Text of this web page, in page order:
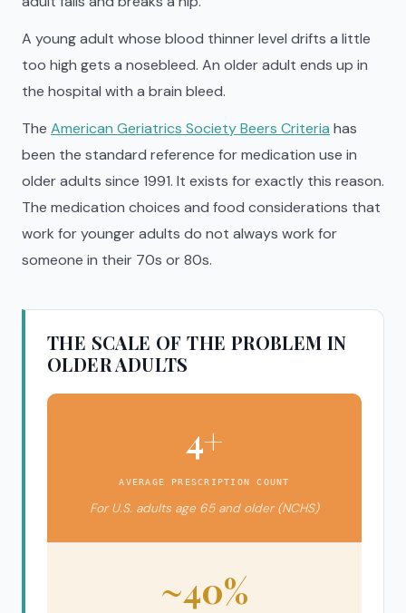
A young adult whose blood thinner level drifts a little
too high gets a nosebleed. An older adult ends up in
the hospital with a brain bleed.
The American Geriatrics Society Beers Criteria has
been the standard reference for medication use in
older adults since 1991. It exists for exactly this reason.
The medication choices and food considerations that
work for younger adults do not always work for
someone in their 70s or 80s.
THE SCALE OF THE PROBLEM IN
OLDER ADULTS
4+
AVERAGE PRESCRIPTION COUNT
For U.S. adults age 65 and older (NCHS)
~40%